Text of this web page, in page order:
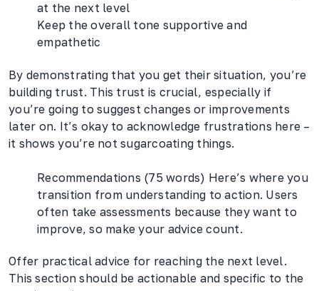
at the next level
Keep the overall tone supportive and
empathetic
By demonstrating that you get their situation, you’re
building trust. This trust is crucial, especially if
you’re going to suggest changes or improvements
later on. It’s okay to acknowledge frustrations here –
it shows you’re not sugarcoating things.
Recommendations (75 words) Here’s where you
transition from understanding to action. Users
often take assessments because they want to
improve, so make your advice count.
Offer practical advice for reaching the next level.
This section should be actionable and specific to the